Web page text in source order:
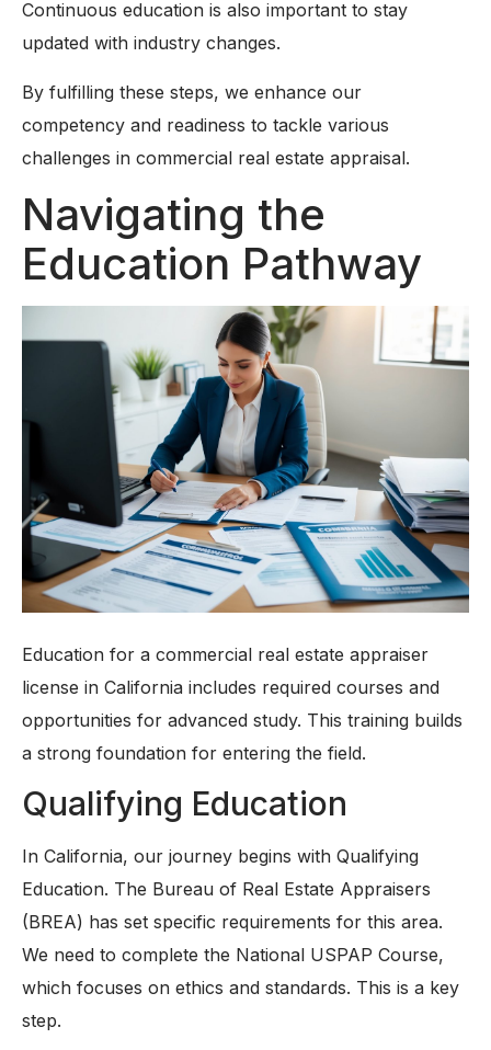
Continuous education is also important to stay
updated with industry changes.
By fulfilling these steps, we enhance our
competency and readiness to tackle various
challenges in commercial real estate appraisal.
Navigating the
Education Pathway
Education for a commercial real estate appraiser
license in California includes required courses and
opportunities for advanced study. This training builds
a strong foundation for entering the field.
Qualifying Education
In California, our journey begins with Qualifying
Education. The Bureau of Real Estate Appraisers
(BREA) has set specific requirements for this area.
We need to complete the National USPAP Course,
which focuses on ethics and standards. This is a key
step.